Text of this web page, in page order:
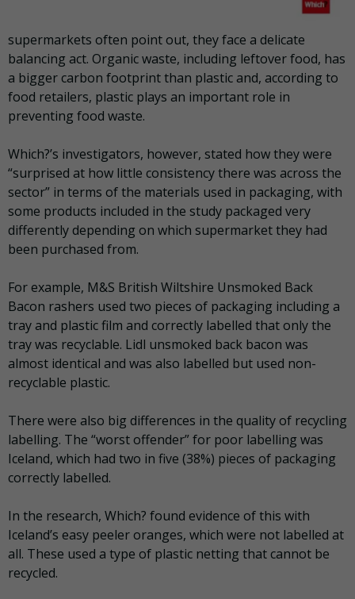
supermarkets often point out, they face a delicate
balancing act. Organic waste, including leftover food, has
a bigger carbon footprint than plastic and, according to
food retailers, plastic plays an important role in
preventing food waste.
Which?’s investigators, however, stated how they were
“surprised at how little consistency there was across the
sector” in terms of the materials used in packaging, with
some products included in the study packaged very
differently depending on which supermarket they had
been purchased from.
For example, M&S British Wiltshire Unsmoked Back
Bacon rashers used two pieces of packaging including a
tray and plastic film and correctly labelled that only the
tray was recyclable. Lidl unsmoked back bacon was
almost identical and was also labelled but used non-
recyclable plastic.
There were also big differences in the quality of recycling
labelling. The “worst offender” for poor labelling was
Iceland, which had two in five (38%) pieces of packaging
correctly labelled.
In the research, Which? found evidence of this with
Iceland’s easy peeler oranges, which were not labelled at
all. These used a type of plastic netting that cannot be
recycled.